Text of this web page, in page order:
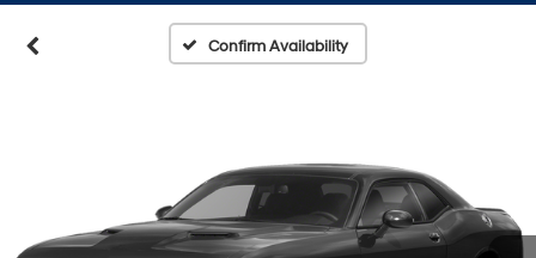
Confirm Availability